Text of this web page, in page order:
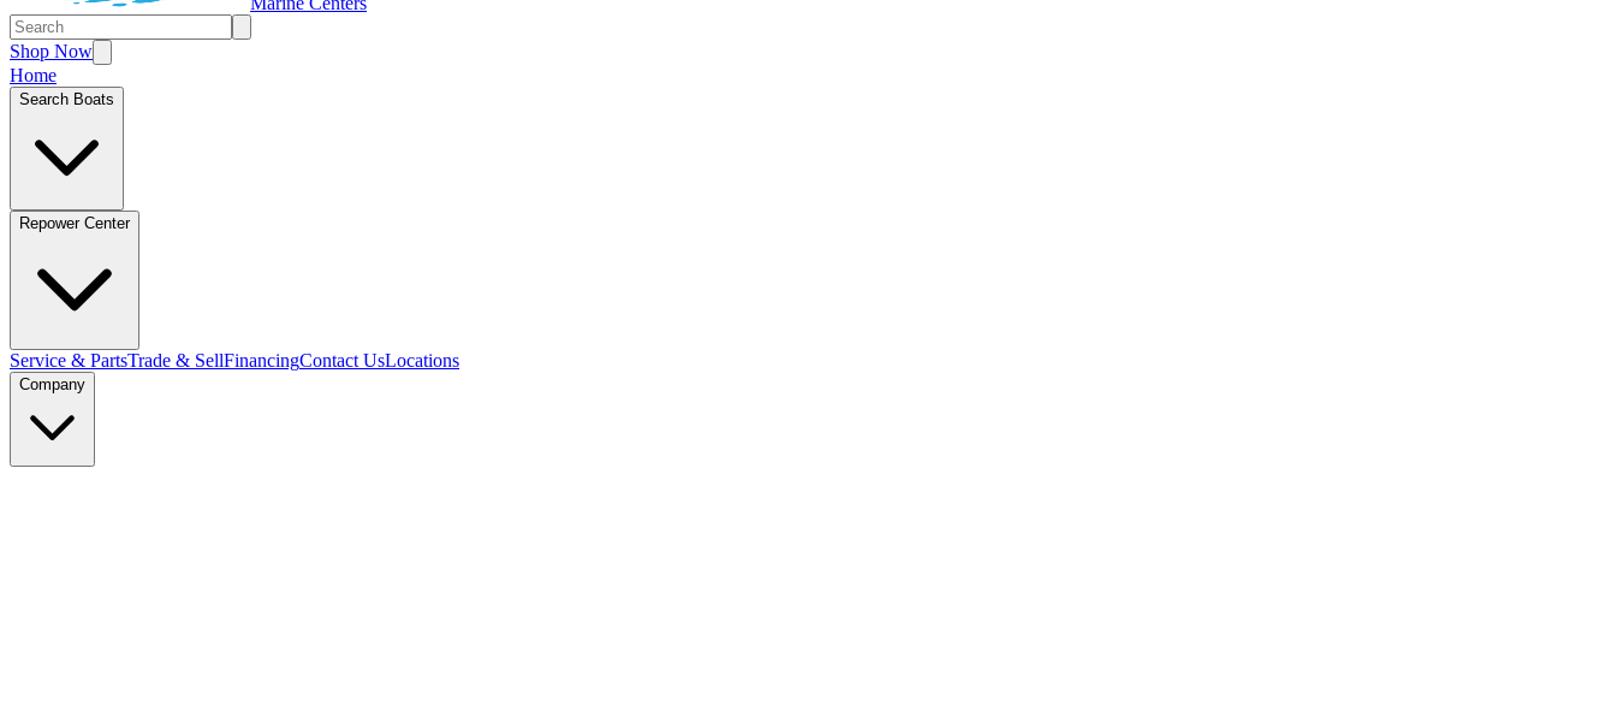
Shop Now
Home
Search Boats
Repower Center
Service & PartsTrade & SellFinancingContact UsLocations
Company